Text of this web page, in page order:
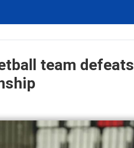
team defeats